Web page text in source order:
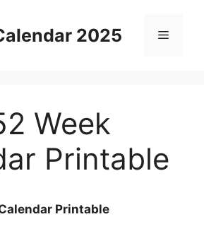
2025 Menu
Week
Printable
Printable